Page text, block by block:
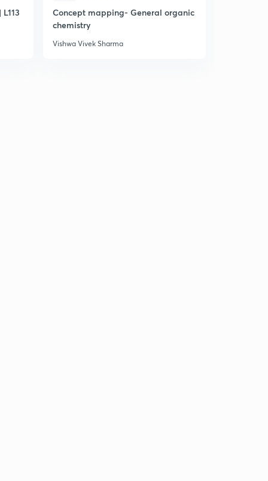
Concept mapping- General organic
chemistry
Vishwa Vivek Sharma